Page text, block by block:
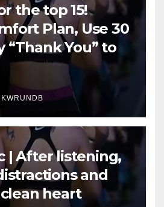
the top 15!
Plan, Use 30
“Thank You” to
KWRUNDB
| After listening,
and
heart